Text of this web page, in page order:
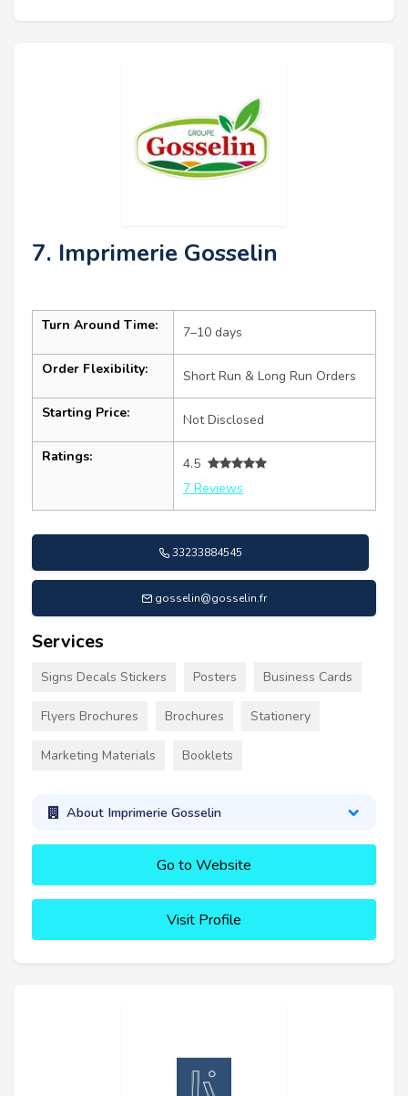
7. Imprimerie Gosselin
Turn Around Time: 7–10 days
Order Flexibility: Short Run & Long Run Orders
Starting Price: Not Disclosed
Ratings:
4.5
7 Reviews
33233884545
gosselin@gosselin.fr
Services
Signs Decals Stickers Posters Business Cards
Flyers Brochures Brochures Stationery
Marketing Materials Booklets
About Imprimerie Gosselin
Go to Website
Visit Profile